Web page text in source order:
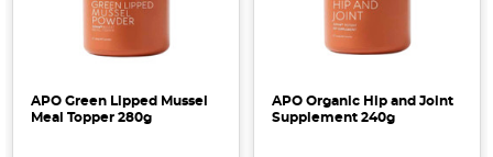
APO Green Lipped Mussel
Meal Topper 280g
APO Organic Hip and Joint
Supplement 240g